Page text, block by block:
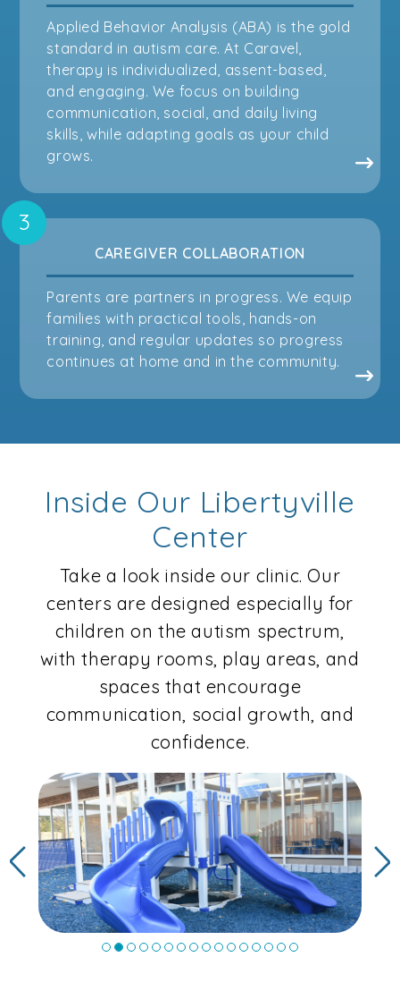
Applied Behavior Analysis (ABA) is the gold
standard in autism care. At Caravel,
therapy is individualized, assent-based,
and engaging. We focus on building
communication, social, and daily living
skills, while adapting goals as your child
grows.
CAREGIVER COLLABORATION
Parents are partners in progress. We equip
families with practical tools, hands-on
training, and regular updates so progress
continues at home and in the community.
Inside Our Libertyville
Center
Take a look inside our clinic. Our
centers are designed especially for
children on the autism spectrum,
with therapy rooms, play areas, and
spaces that encourage
communication, social growth, and
confidence.
Previous